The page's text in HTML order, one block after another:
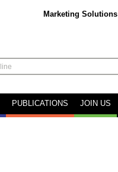
Marketing Solutions
PUBLICATIONS JOIN US